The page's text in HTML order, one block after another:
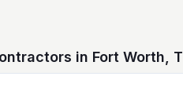
in Fort Worth,